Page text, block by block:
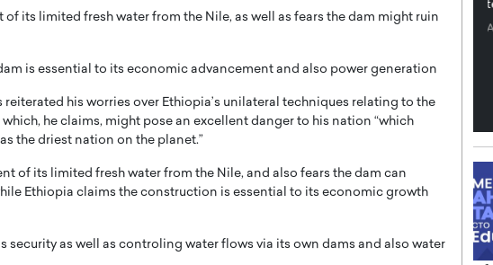
its limited fresh water from the Nile, as well as fears the dam might ruin
is essential to its economic advancement and also power generation
reiterated his worries over Ethiopia’s unilateral techniques relating to the
he claims, might pose an excellent danger to his nation “which
the driest nation on the planet.”
of its limited fresh water from the Nile, and also fears the dam can
Ethiopia claims the construction is essential to its economic growth
security as well as controling water flows via its own dams and also water
Joe Hawayek, a leader at
insights into the company’s